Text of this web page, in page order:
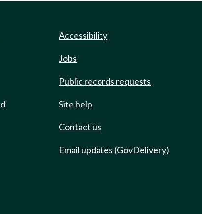
Accessibility
Jobs
Public records requests
Site help
Contact us
Email updates (GovDelivery)